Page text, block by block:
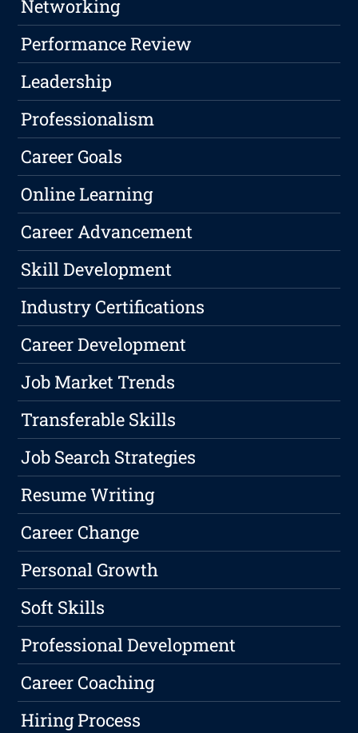
Networking
Performance Review
Leadership
Professionalism
Career Goals
Online Learning
Career Advancement
Skill Development
Industry Certifications
Career Development
Job Market Trends
Transferable Skills
Job Search Strategies
Resume Writing
Career Change
Personal Growth
Soft Skills
Professional Development
Career Coaching
Hiring Process